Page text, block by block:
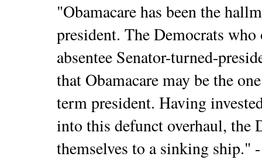
"Obamacare has been the
president. The Democrats who
absentee Senator-turned-
that Obamacare may be the
term president. Having
into this defunct overhaul, the
themselves to a sinking ship."